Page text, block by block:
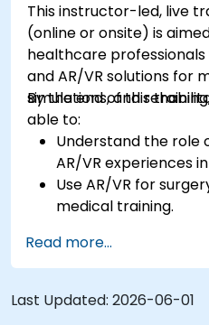
This instructor-led, live
(online or onsite) is
healthcare
and AR/VR solutions for
simulations, and
By the end of this
able to:
Understand the role
AR/VR experiences
Use AR/VR for
medical training.
and therapy.
Explore the ethical
AI-enhanced medical
Read more...
Last Updated: 2026-06-01